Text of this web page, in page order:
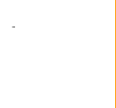
-